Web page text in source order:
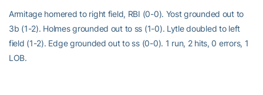
Armitage homered to right field, RBI (0-0). Yost grounded out to
3b (1-2). Holmes grounded out to ss (1-0). Lytle doubled to left
field (1-2). Edge grounded out to ss (0-0). 1 run, 2 hits, 0 errors, 1
LOB.